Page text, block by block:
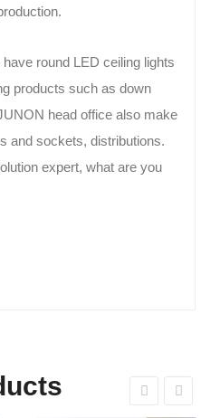
round LED ceiling lights
products such as down
head office also make
and sockets, distributions.
expert, what are you